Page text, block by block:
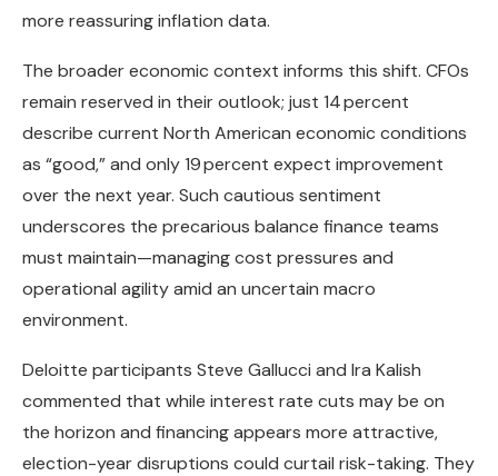
more reassuring inflation data.
The broader economic context informs this shift. CFOs
remain reserved in their outlook; just 14 percent
describe current North American economic conditions
as “good,” and only 19 percent expect improvement
over the next year. Such cautious sentiment
underscores the precarious balance finance teams
must maintain—managing cost pressures and
operational agility amid an uncertain macro
environment.
Deloitte participants Steve Gallucci and Ira Kalish
commented that while interest rate cuts may be on
the horizon and financing appears more attractive,
election-year disruptions could curtail risk-taking. They